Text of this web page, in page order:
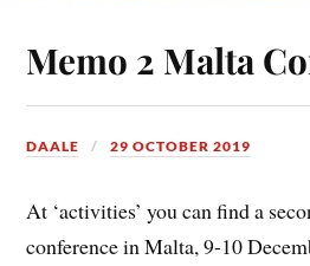
Memo 2 Malta
DAALE 29 OCTOBER 2019
At ‘activities’ you can find a
conference in Malta, 9-10